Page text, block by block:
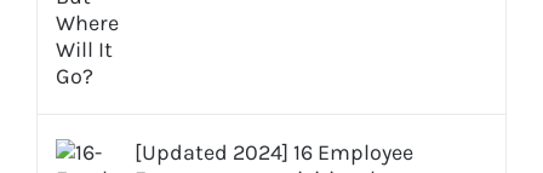
[Updated 2024] 16 Employee